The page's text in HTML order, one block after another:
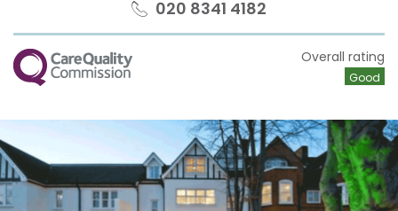
020 8341 4182
CQC Overall rating
Good